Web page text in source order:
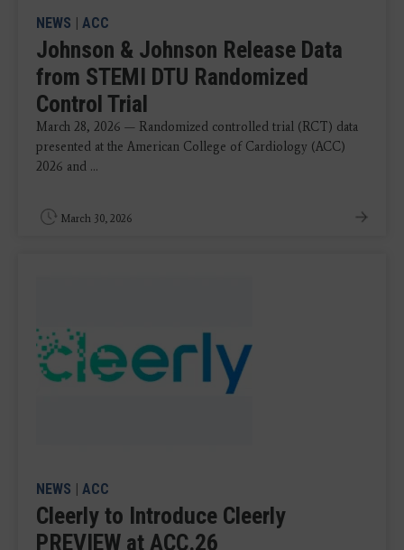
NEWS | ACC
Johnson & Johnson Release Data
from STEMI DTU Randomized
Control Trial
March 28, 2026 — Randomized controlled trial (RCT) data
presented at the American College of Cardiology (ACC)
2026 and ...
March 30, 2026
NEWS | ACC
Cleerly to Introduce Cleerly
PREVIEW at ACC.26